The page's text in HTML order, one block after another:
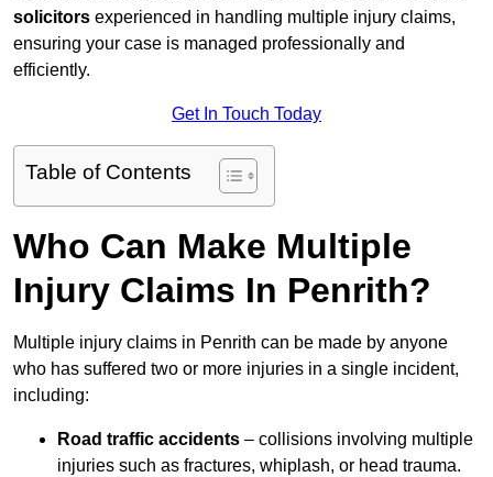
solicitors experienced in handling multiple injury claims,
ensuring your case is managed professionally and
efficiently.
Get In Touch Today
Table of Contents
Who Can Make Multiple
Injury Claims In Penrith?
Multiple injury claims in Penrith can be made by anyone
who has suffered two or more injuries in a single incident,
including:
Road traffic accidents – collisions involving multiple
injuries such as fractures, whiplash, or head trauma.